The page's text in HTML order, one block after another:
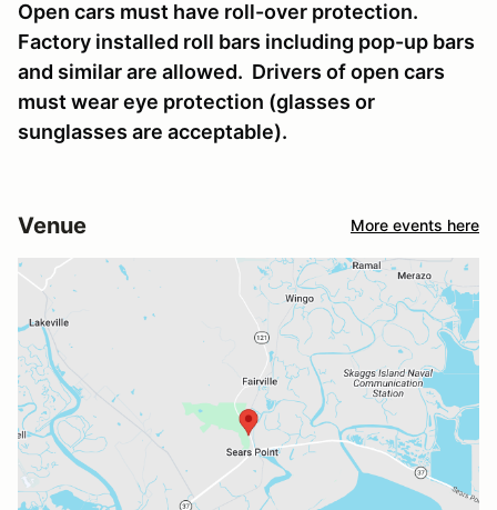
Open cars must have roll-over protection.
Factory installed roll bars including pop-up bars
and similar are allowed. Drivers of open cars
must wear eye protection (glasses or
sunglasses are acceptable).
Venue More events here